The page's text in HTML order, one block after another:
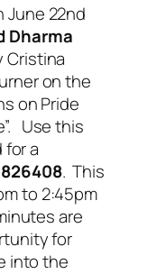
June 22nd
Dharma
Cristina
on the
on Pride
Use this
a
826408. This
to 2:45pm
are
for
into the